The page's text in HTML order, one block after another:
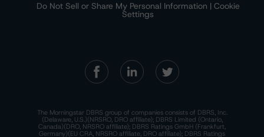
Do Not Sell or Share My Personal Information | Cookie
Settings
The Morningstar DBRS group of companies consists of DBRS, Inc.
(Delaware, U.S.)(NRSRO, DRO affiliate); DBRS Limited (Ontario,
Canada)(DRO, NRSRO affiliate); DBRS Ratings GmbH (Frankfurt,
Germany)(EU CRA, NRSRO affiliate, DRO affiliate); DBRS Ratings